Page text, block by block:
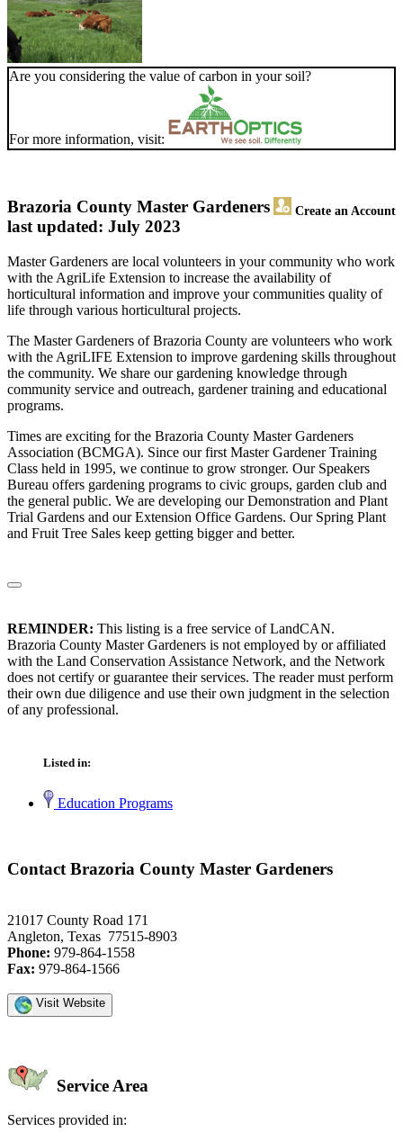
Are you considering the value of carbon in your soil?
For more information, visit:
Brazoria County Master Gardeners Create an Account
last updated: July 2023
Master Gardeners are local volunteers in your community who work
with the AgriLife Extension to increase the availability of
horticultural information and improve your communities quality of
life through various horticultural projects.
The Master Gardeners of Brazoria County are volunteers who work
with the AgriLIFE Extension to improve gardening skills throughout
the community. We share our gardening knowledge through
community service and outreach, gardener training and educational
programs.
Times are exciting for the Brazoria County Master Gardeners
Association (BCMGA). Since our first Master Gardener Training
Class held in 1995, we continue to grow stronger. Our Speakers
Bureau offers gardening programs to civic groups, garden club and
the general public. We are developing our Demonstration and Plant
Trial Gardens and our Extension Office Gardens. Our Spring Plant
and Fruit Tree Sales keep getting bigger and better.
REMINDER: This listing is a free service of LandCAN.
Brazoria County Master Gardeners is not employed by or affiliated
with the Land Conservation Assistance Network, and the Network
does not certify or guarantee their services. The reader must perform
their own due diligence and use their own judgment in the selection
of any professional.
Listed in:
Education Programs
Contact Brazoria County Master Gardeners
21017 County Road 171
Angleton, Texas 77515-8903
Phone: 979-864-1558
Fax: 979-864-1566
Visit Website
Service Area
Services provided in: